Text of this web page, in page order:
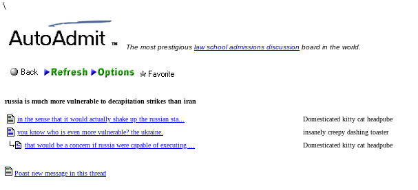
\
The most prestigious law school admissions discussion board in the world.
russia is much more vulnerable to decapitation strikes than iran
in the sense that it would actually shake up the russian sta... Domesticated kitty cat headpube
you know who is even more vulnerable? the ukraine.
insanely creepy dashing toaster
that would be a concern if russia were capable of executing ...
Domesticated kitty cat headpube
Poast new message in this thread